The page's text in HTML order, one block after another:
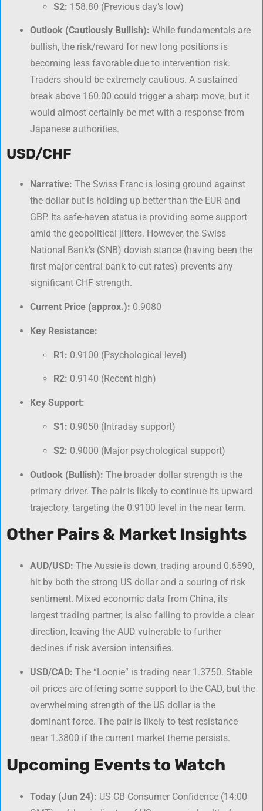
S2: 158.80 (Previous day’s low)
Outlook (Cautiously Bullish): While fundamentals are
bullish, the risk/reward for new long positions is
becoming less favorable due to intervention risk.
Traders should be extremely cautious. A sustained
break above 160.00 could trigger a sharp move, but it
would almost certainly be met with a response from
Japanese authorities.
USD/CHF
Narrative: The Swiss Franc is losing ground against
the dollar but is holding up better than the EUR and
GBP. Its safe-haven status is providing some support
amid the geopolitical jitters. However, the Swiss
National Bank’s (SNB) dovish stance (having been the
first major central bank to cut rates) prevents any
significant CHF strength.
Current Price (approx.): 0.9080
Key Resistance:
R1: 0.9100 (Psychological level)
R2: 0.9140 (Recent high)
Key Support:
S1: 0.9050 (Intraday support)
S2: 0.9000 (Major psychological support)
Outlook (Bullish): The broader dollar strength is the
primary driver. The pair is likely to continue its upward
trajectory, targeting the 0.9100 level in the near term.
Other Pairs & Market Insights
AUD/USD: The Aussie is down, trading around 0.6590,
hit by both the strong US dollar and a souring of risk
sentiment. Mixed economic data from China, its
largest trading partner, is also failing to provide a clear
direction, leaving the AUD vulnerable to further
declines if risk aversion intensifies.
USD/CAD: The “Loonie” is trading near 1.3750. Stable
oil prices are offering some support to the CAD, but the
overwhelming strength of the US dollar is the
dominant force. The pair is likely to test resistance
near 1.3800 if the current market theme persists.
Upcoming Events to Watch
Today (Jun 24): US CB Consumer Confidence (14:00